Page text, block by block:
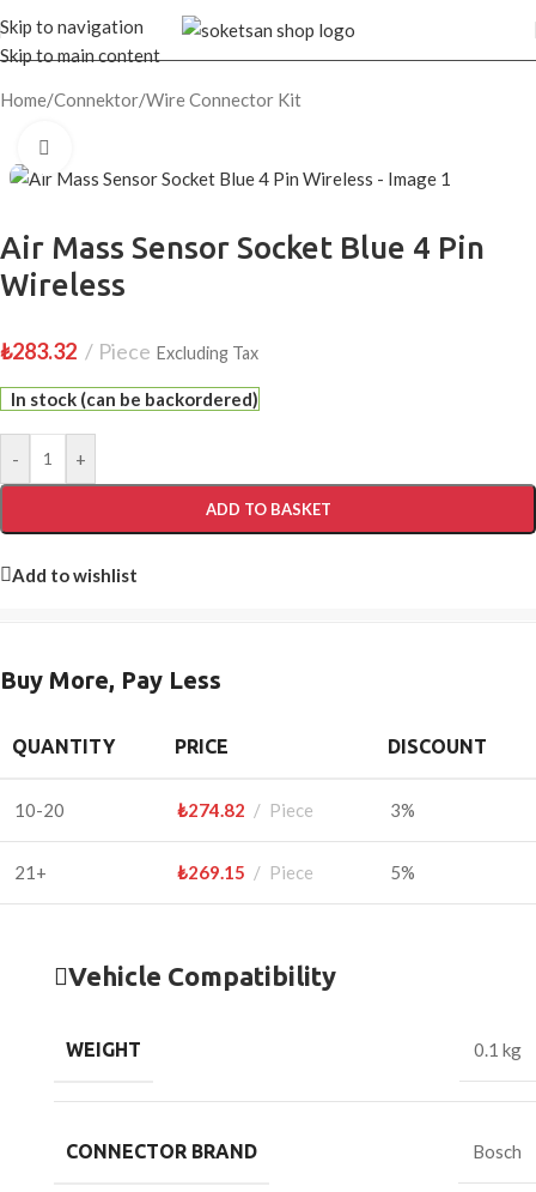
Skip to navigation
Skip to main content
Home/Connektor/Wire Connector Kit
Air Mass Sensor Socket Blue 4 Pin
Wireless
₺283.32 Piece Excluding Tax
In stock (can be backordered)
- +
ADD TO BASKET
Add to wishlist
Buy More, Pay Less
QUANTITY PRICE DISCOUNT
10-20 ₺274.82 Piece 3%
21+ ₺269.15 Piece 5%
Vehicle Compatibility
WEIGHT 0.1 kg
CONNECTOR BRAND Bosch